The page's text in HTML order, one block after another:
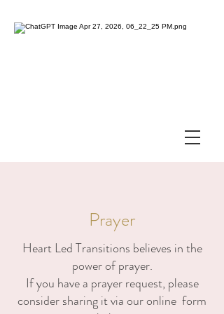
Prayer
Heart Led Transitions believes in the
power of prayer.
If you have a prayer request, please
consider sharing it via our online form